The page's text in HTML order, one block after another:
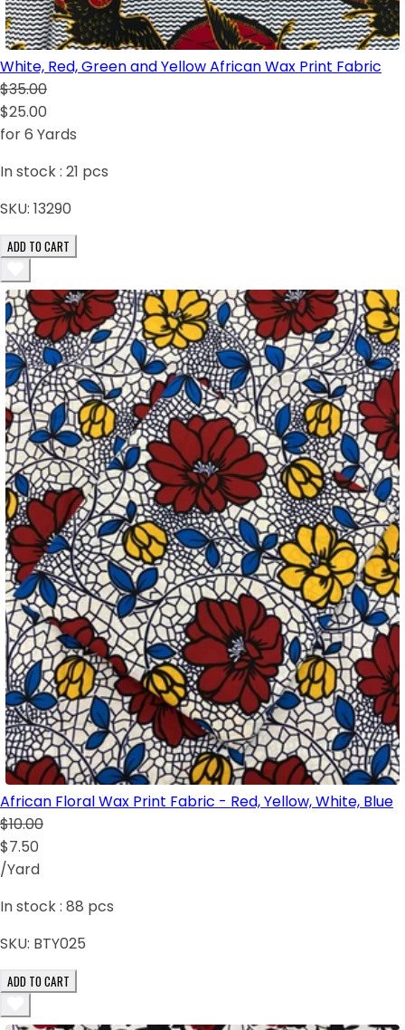
White, Red, Green and Yellow African Wax Print Fabric
$35.00
$25.00
for 6 Yards
In stock : 21 pcs
SKU: 13290
ADD TO CART
African Floral Wax Print Fabric - Red, Yellow, White, Blue
$10.00
$7.50
/Yard
In stock : 88 pcs
SKU: BTY025
ADD TO CART